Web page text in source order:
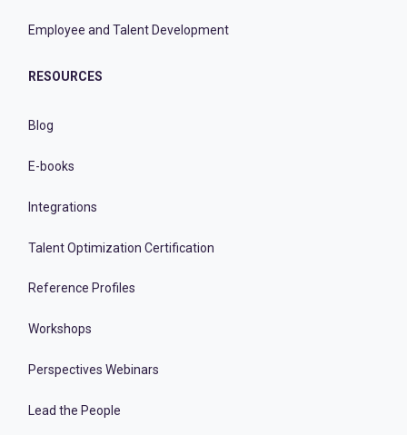
Employee and Talent Development
RESOURCES
Blog
E-books
Integrations
Talent Optimization Certification
Reference Profiles
Workshops
Perspectives Webinars
Lead the People